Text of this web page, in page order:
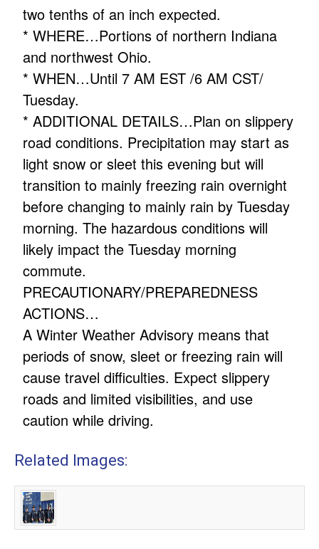
two tenths of an inch expected.
* WHERE…Portions of northern Indiana
and northwest Ohio.
* WHEN…Until 7 AM EST /6 AM CST/
Tuesday.
* ADDITIONAL DETAILS…Plan on slippery
road conditions. Precipitation may start as
light snow or sleet this evening but will
transition to mainly freezing rain overnight
before changing to mainly rain by Tuesday
morning. The hazardous conditions will
likely impact the Tuesday morning
commute.
PRECAUTIONARY/PREPAREDNESS
ACTIONS…
A Winter Weather Advisory means that
periods of snow, sleet or freezing rain will
cause travel difficulties. Expect slippery
roads and limited visibilities, and use
caution while driving.
Related Images: